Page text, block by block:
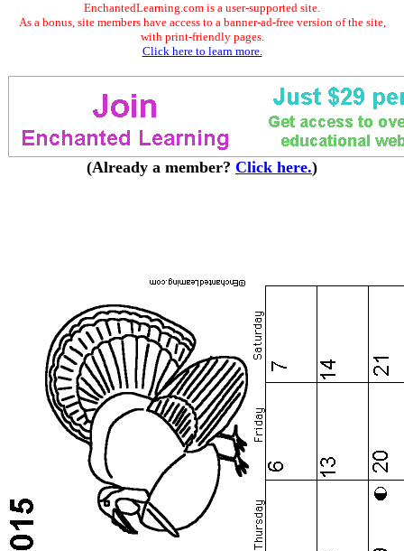
EnchantedLearning.com is a user-supported site.
As a bonus, site members have access to a banner-ad-free version of the site,
with print-friendly pages.
Click here to learn more.
(Already a member? Click here.)